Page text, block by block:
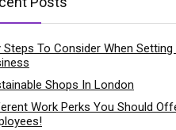
Steps To Consider When Setting
Shops In London
Work Perks You Should